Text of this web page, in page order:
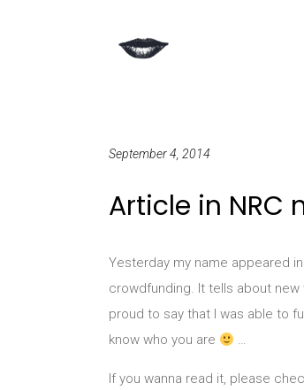
September 4, 2014
Article in NRC
Yesterday my name appeared
crowdfunding. It tells about new
proud to say that I was able to
know who you are
…
If you wanna read it, please